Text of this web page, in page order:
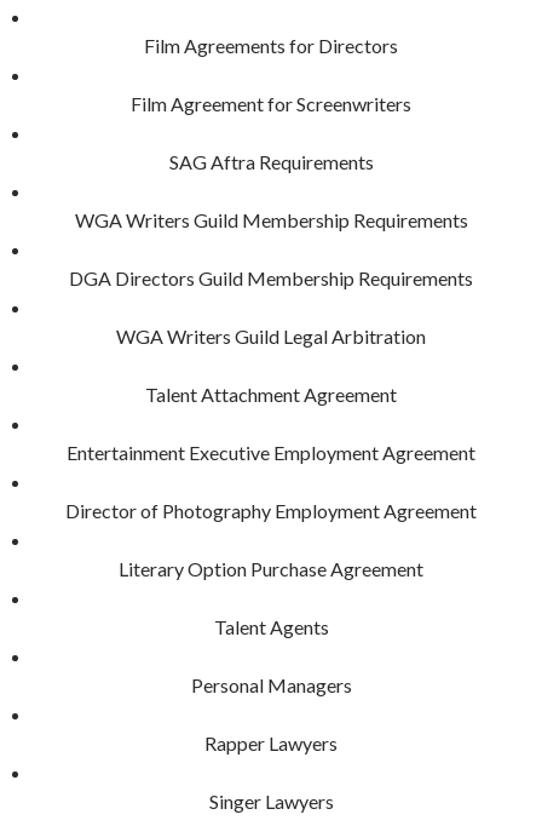
Film Agreements for Directors
Film Agreement for Screenwriters
SAG Aftra Requirements
WGA Writers Guild Membership Requirements
DGA Directors Guild Membership Requirements
WGA Writers Guild Legal Arbitration
Talent Attachment Agreement
Entertainment Executive Employment Agreement
Director of Photography Employment Agreement
Literary Option Purchase Agreement
Talent Agents
Personal Managers
Rapper Lawyers
Singer Lawyers